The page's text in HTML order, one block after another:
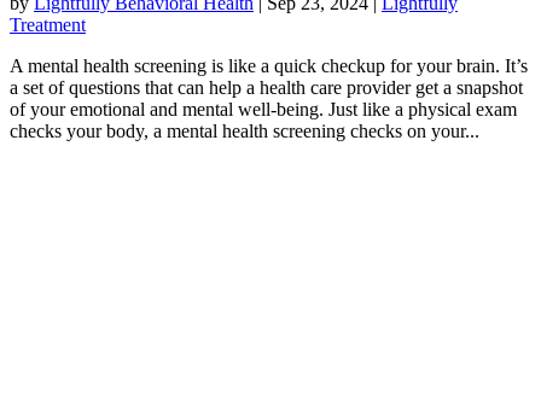
Treatment
A mental health screening is like a quick checkup for your brain. It’s
a set of questions that can help a health care provider get a snapshot
of your emotional and mental well-being. Just like a physical exam
checks your body, a mental health screening checks on your...